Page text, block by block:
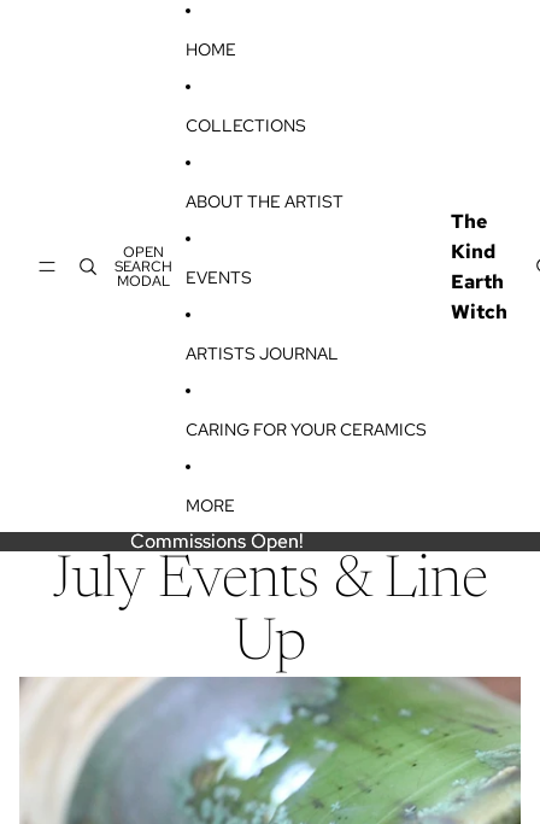
OPEN
SEARCH
MODAL
HOME
COLLECTIONS
ABOUT THE ARTIST
EVENTS
ARTISTS JOURNAL
CARING FOR YOUR CERAMICS
MORE
The
Kind
Earth
Witch
Commissions Open!
Commissions Open!
July Events & Line
Up